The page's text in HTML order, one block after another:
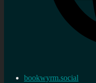
bookwyrm.social